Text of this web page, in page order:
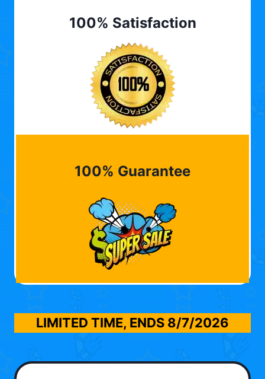
100% Satisfaction
100% Guarantee
LIMITED TIME, ENDS 8/7/2026